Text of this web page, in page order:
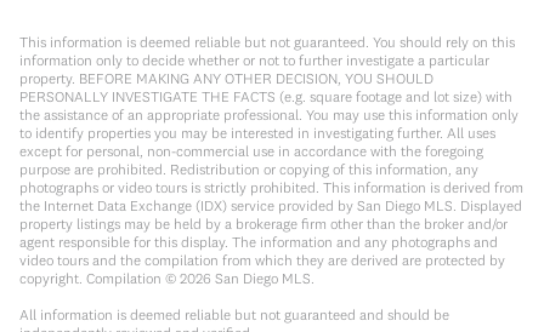
This information is deemed reliable but not guaranteed. You should rely on this
information only to decide whether or not to further investigate a particular
property. BEFORE MAKING ANY OTHER DECISION, YOU SHOULD
PERSONALLY INVESTIGATE THE FACTS (e.g. square footage and lot size) with
the assistance of an appropriate professional. You may use this information only
to identify properties you may be interested in investigating further. All uses
except for personal, non-commercial use in accordance with the foregoing
purpose are prohibited. Redistribution or copying of this information, any
photographs or video tours is strictly prohibited. This information is derived from
the Internet Data Exchange (IDX) service provided by San Diego MLS. Displayed
property listings may be held by a brokerage firm other than the broker and/or
agent responsible for this display. The information and any photographs and
video tours and the compilation from which they are derived are protected by
copyright. Compilation © 2026 San Diego MLS.
All information is deemed reliable but not guaranteed and should be